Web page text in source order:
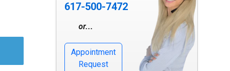
617-500-7472
or...
Appointment
Request